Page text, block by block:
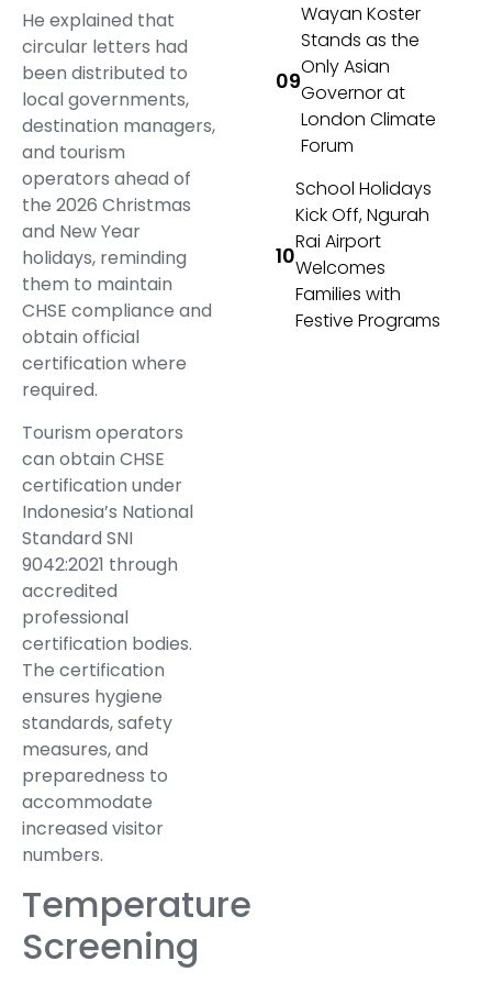
He explained that
circular letters had
been distributed to
local governments,
destination managers,
and tourism
operators ahead of
the 2026 Christmas
and New Year
holidays, reminding
them to maintain
CHSE compliance and
obtain official
certification where
required.
Tourism operators
can obtain CHSE
certification under
Indonesia’s National
Standard SNI
9042:2021 through
accredited
professional
certification bodies.
The certification
ensures hygiene
standards, safety
measures, and
preparedness to
accommodate
increased visitor
numbers.
Temperature
Screening
Wayan Koster
Stands as the
Only Asian
Governor at
London Climate
Forum
School Holidays
Kick Off, Ngurah
Rai Airport
Welcomes
Families with
Festive Programs